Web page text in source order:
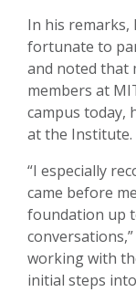
In his remarks,
fortunate to
and noted that
members at
campus today,
at the Institute.
“I especially
came before
foundation up
working with
initial steps